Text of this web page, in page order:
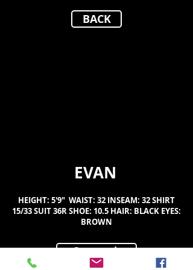
BACK
EVAN
HEIGHT: 5'9" WAIST: 32 INSEAM: 32 SHIRT
15/33 SUIT 36R SHOE: 10.5 HAIR: BLACK EYES:
BROWN
Composit